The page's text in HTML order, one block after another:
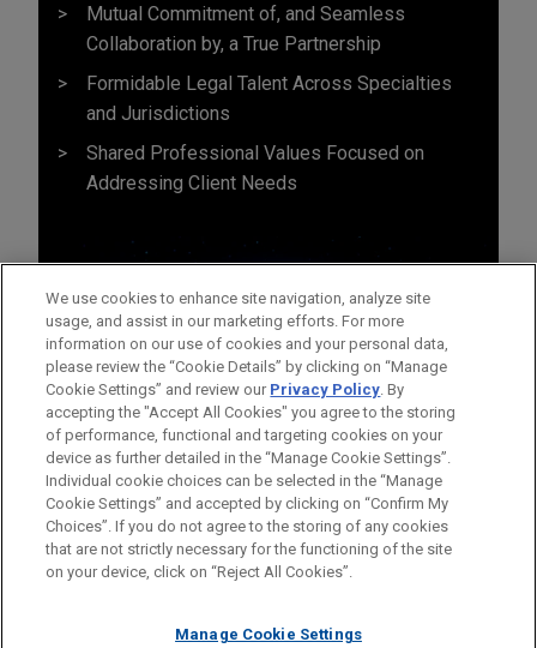
Mutual Commitment of, and Seamless
Collaboration by, a True Partnership
Formidable Legal Talent Across Specialties
and Jurisdictions
Shared Professional Values Focused on
Addressing Client Needs
Before sending, please note:
Information on www.jonesday.comis for general use and is not
legal advice. The mailing of this email is not intended to create,
relationship. Anything that you send to anyone at our Firm will
ATTORNEY ADVERTISING CONTACT US
DISCLAIMERS
FRAUD NOTICE
PRIVACY COPYRIGHT
We use cookies to enhance site navigation, analyze site
usage, and assist in our marketing efforts. For more
information on our use of cookies and your personal data,
please review the “Cookie Details” by clicking on “Manage
Cookie Settings” and review our Privacy Policy. By
accepting the "Accept All Cookies" you agree to the storing
of performance, functional and targeting cookies on your
device as further detailed in the “Manage Cookie Settings”.
Individual cookie choices can be selected in the “Manage
Cookie Settings” and accepted by clicking on “Confirm My
Choices”. If you do not agree to the storing of any cookies
that are not strictly necessary for the functioning of the site
on your device, click on “Reject All Cookies”.
Manage Cookie Settings